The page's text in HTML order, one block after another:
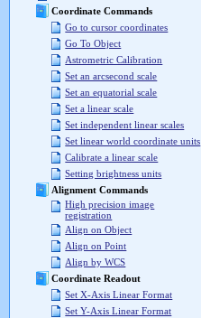
Coordinate Commands
Go to cursor coordinates
Go To Object
Astrometric Calibration
Set an arcsecond scale
Set an equatorial scale
Set a linear scale
Set independent linear scales
Set linear world coordinate units
Calibrate a linear scale
Setting brightness units
Alignment Commands
High precision image
registration
Align on Object
Align on Point
Align by WCS
Coordinate Readout
Set X-Axis Linear Format
Set Y-Axis Linear Format